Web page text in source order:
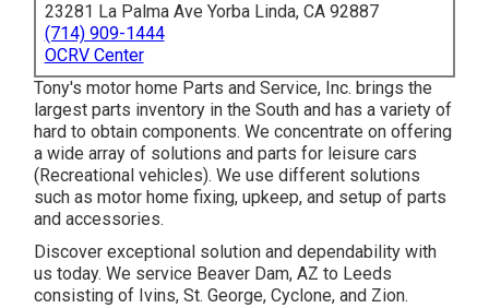
23281 La Palma Ave Yorba Linda, CA 92887
(714) 909-1444
OCRV Center
Tony's motor home Parts and Service, Inc. brings the
largest parts inventory in the South and has a variety of
hard to obtain components. We concentrate on offering
a wide array of solutions and parts for leisure cars
(Recreational vehicles). We use different solutions
such as motor home fixing, upkeep, and setup of parts
and accessories.
Discover exceptional solution and dependability with
us today. We service Beaver Dam, AZ to Leeds
consisting of Ivins, St. George, Cyclone, and Zion.